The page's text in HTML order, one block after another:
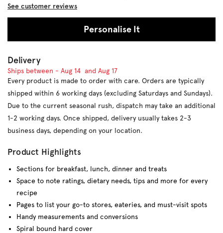
See customer reviews
Personalise It
Delivery
Ships between - Aug 14 and Aug 17
Every product is made to order with care. Orders are typically
shipped within 6 working days (excluding Saturdays and Sundays).
Due to the current seasonal rush, dispatch may take an additional
1-2 working days. Once shipped, delivery usually takes 2-3
business days, depending on your location.
Product Highlights
Sections for breakfast, lunch, dinner and treats
Space to note ratings, dietary needs, tips and more for every
recipe
Pages to list your go-to stores, eateries, and must-visit spots
Handy measurements and conversions
Spiral bound hard cover